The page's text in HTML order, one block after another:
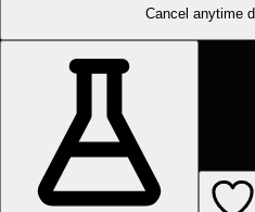
Cancel anytime